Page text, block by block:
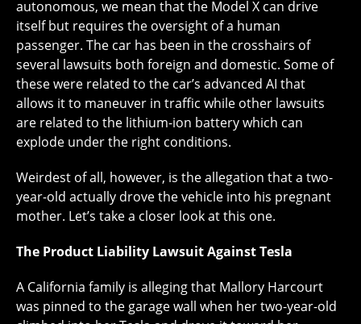
autonomous, we mean that the Model X can drive
itself but requires the oversight of a human
passenger. The car has been in the crosshairs of
several lawsuits both foreign and domestic. Some of
these were related to the car’s advanced AI that
allows it to maneuver in traffic while other lawsuits
are related to the lithium-ion battery which can
explode under the right conditions.
Weirdest of all, however, is the allegation that a two-
year-old actually drove the vehicle into his pregnant
mother. Let’s take a closer look at this one.
The Product Liability Lawsuit Against Tesla
A California family is alleging that Mallory Harcourt
was pinned to the garage wall when her two-year-old